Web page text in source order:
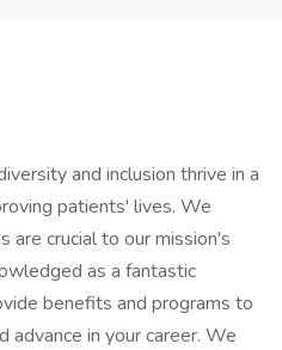
and inclusion thrive in a
patients' lives. We
are crucial to our mission's
as a fantastic
benefits and programs to
in your career. We